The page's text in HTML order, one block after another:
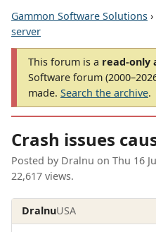
Gammon Software Solutions ›
server
This forum is a read-only
Software forum
made. Search the archive.
Crash issues
Posted by Dralnu on Thu 16
22,617 views.
DralnuUSA